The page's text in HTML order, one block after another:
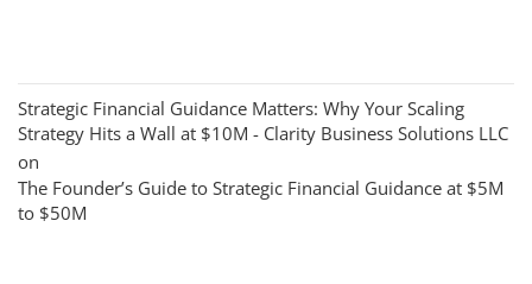
Strategic Financial Guidance Matters: Why Your Scaling
Strategy Hits a Wall at $10M - Clarity Business Solutions LLC
on
The Founder’s Guide to Strategic Financial Guidance at $5M
to $50M